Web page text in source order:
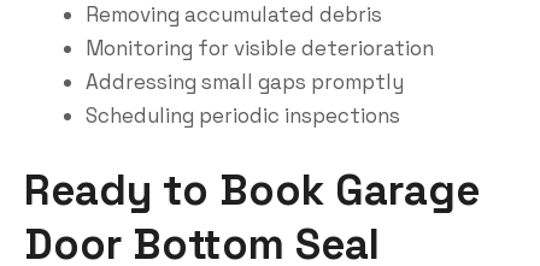
Removing accumulated debris
Monitoring for visible deterioration
Addressing small gaps promptly
Scheduling periodic inspections
Ready to Book Garage
Door Bottom Seal